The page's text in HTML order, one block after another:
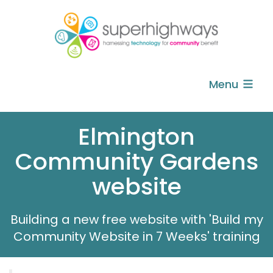
Menu
Elmington
Community Gardens
website
Building a new free website with 'Build my
Community Website in 7 Weeks' training